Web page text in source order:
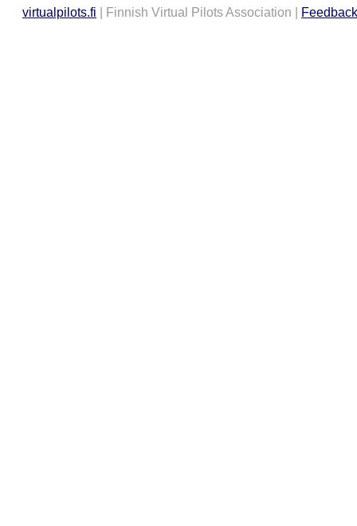
virtualpilots.fi | Finnish Virtual Pilots Association | Feedback